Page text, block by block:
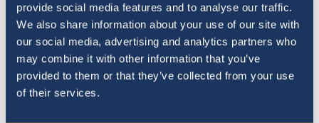
provide social media features and to analyse our traffic.
We also share information about your use of our site with
our social media, advertising and analytics partners who
may combine it with other information that you’ve
provided to them or that they’ve collected from your use
of their services.
Primary News
20th November 19